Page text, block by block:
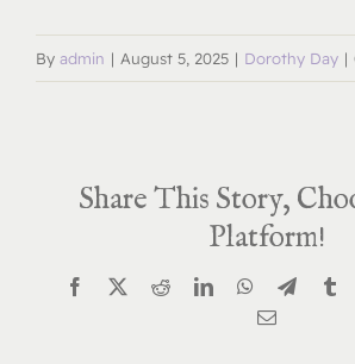
By admin | August 5, 2025 | Dorothy Day |
Share This Story,
Platform!
Facebook
X RedditLinkedInWhatsApp
Telegram
Email